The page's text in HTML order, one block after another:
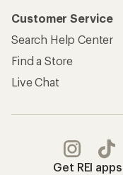
Customer Service
Search Help Center
Find a Store
Live Chat
Get REI